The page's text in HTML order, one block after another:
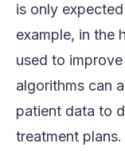
is only
example, in the
used to
algorithms can
patient data to
treatment